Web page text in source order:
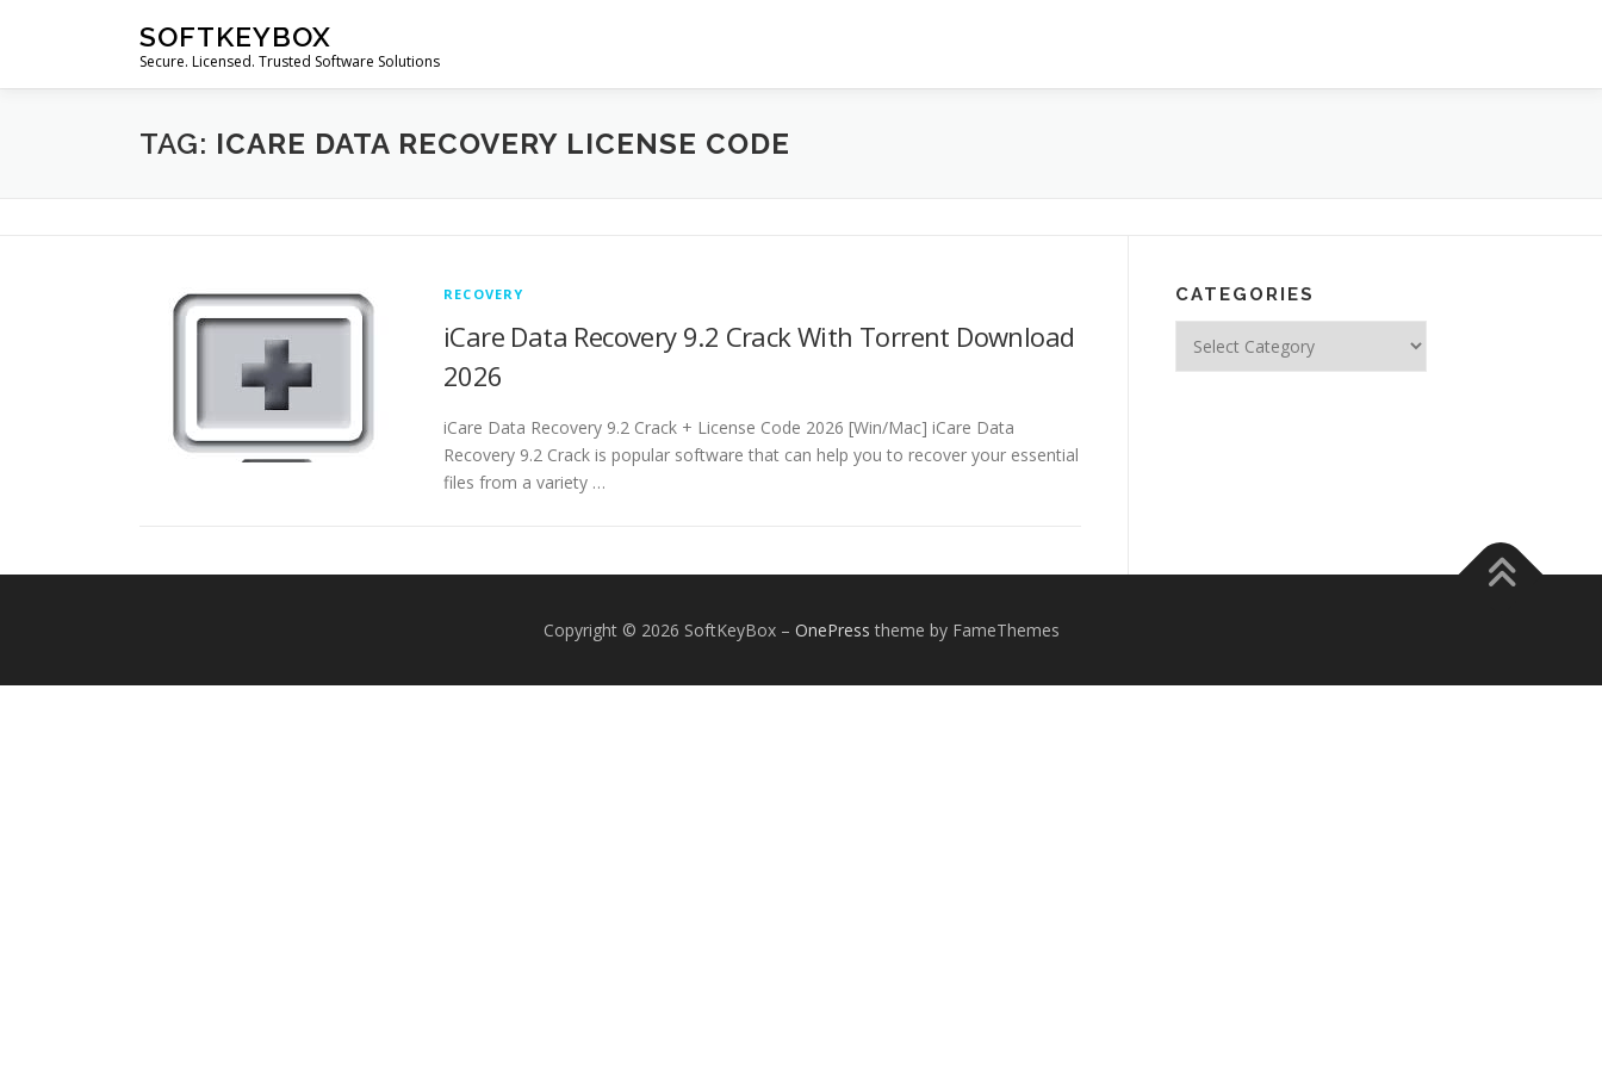
SOFTKEYBOX
Secure. Licensed. Trusted Software Solutions
TAG: ICARE DATA RECOVERY LICENSE CODE
RECOVERY
iCare Data Recovery 9.2 Crack With Torrent Download
2026
iCare Data Recovery 9.2 Crack + License Code 2026 [Win/Mac] iCare Data
Recovery 9.2 Crack is popular software that can help you to recover your essential
files from a variety …
CATEGORIES
Copyright © 2026 SoftKeyBox – OnePress theme by FameThemes